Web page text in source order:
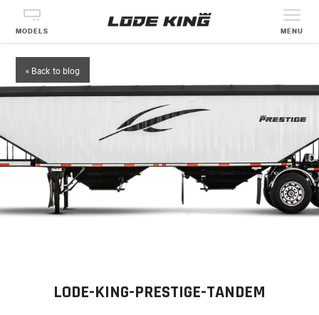
MODELS MENU
« Back to blog
LODE-KING-PRESTIGE-TANDEM